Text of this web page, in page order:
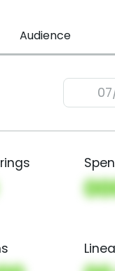
Audience